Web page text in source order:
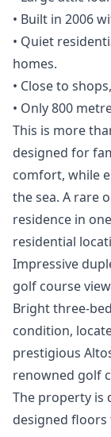
• Built in 2006
• Quiet
homes.
• Close to
• Only 800
This is more
designed for
‌comfort, ‌while
‌the ‌sea. A rare
‌residence in
‌residential
Impressive
golf course
Bright three-
condition,
prestigious
renowned golf
The property is
designed